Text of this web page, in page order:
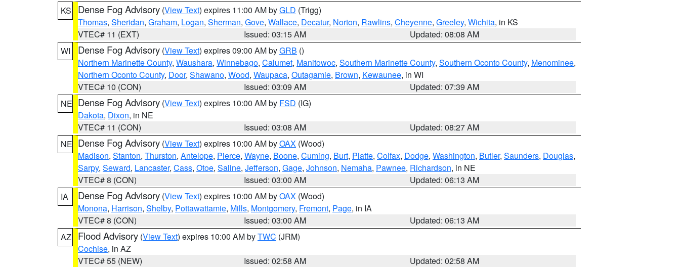
KS
Dense Fog Advisory (View Text) expires 11:00 AM byGLD (Trigg)
Thomas, Sheridan, Graham, Logan, Sherman, Gove, Wallace, Decatur, Norton, Rawlins, Cheyenne, Greeley, Wichita, in KS
VTEC# 11 (EXT)
Issued: 03:15 AM
Updated: 08:08 AM
WI
Dense Fog Advisory (View Text) expires 09:00 AM byGRB ()
Northern Marinette County, Waushara, Winnebago, Calumet, Manitowoc, Southern Marinette County, Southern Oconto County, Menominee,
Northern Oconto County, Door, Shawano, Wood, Waupaca, Outagamie, Brown, Kewaunee, in WI
VTEC# 10 (CON)
Issued: 03:09 AM
Updated: 07:39 AM
NE Dense Fog Advisory (View Text) expires 10:00 AM by FSD (IG)
Dakota, Dixon, in NE
VTEC# 11 (CON)
Issued: 03:08 AM
Updated: 08:27 AM
NE Dense Fog Advisory (View Text) expires 10:00 AM byOAX (Wood)
Madison, Stanton, Thurston, Antelope, Pierce, Wayne, Boone, Cuming, Burt, Platte, Colfax, Dodge, Washington, Butler, Saunders, Douglas,
Sarpy, Seward, Lancaster, Cass, Otoe, Saline, Jefferson, Gage, Johnson, Nemaha, Pawnee, Richardson, in NE
VTEC# 8 (CON)
Issued: 03:00 AM
Updated: 06:13 AM
IA
Dense Fog Advisory (View Text) expires 10:00 AM byOAX (Wood)
Monona, Harrison, Shelby, Pottawattamie, Mills, Montgomery, Fremont, Page, in IA
VTEC# 8 (CON)
Issued: 03:00 AM
Updated: 06:13 AM
AZ
Flood Advisory (View Text) expires 10:00 AM byTWC (JRM)
Cochise, in AZ
VTEC# 55 (NEW)
Issued: 02:58 AM
Updated: 02:58 AM